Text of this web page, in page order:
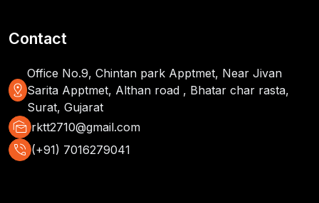
Contact
distance
Office No.9, Chintan park Apptmet, Near Jivan
Sarita Apptmet, Althan road , Bhatar char rasta,
Surat, Gujarat
mark_as_unread rktt2710@gmail.com
phone_in_talk (+91) 7016279041